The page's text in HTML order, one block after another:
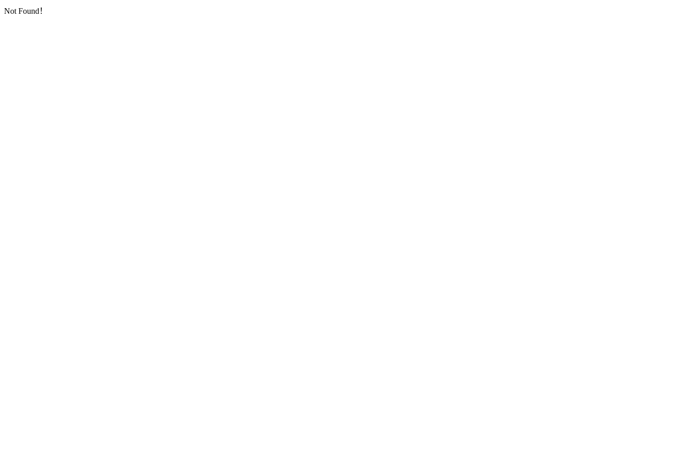
Not Found！